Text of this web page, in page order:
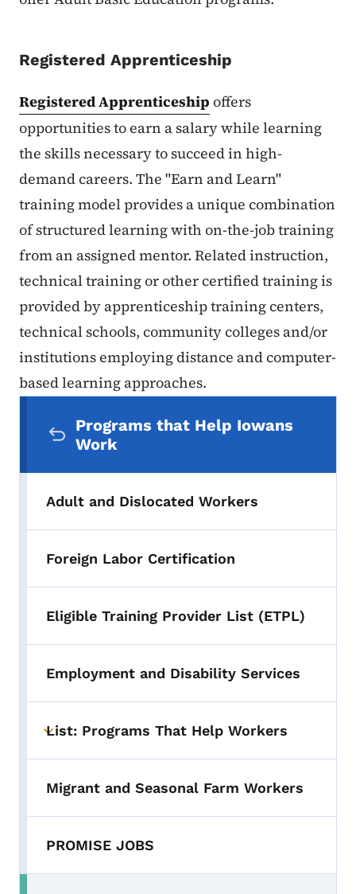
Registered Apprenticeship
Registered Apprenticeship offers
opportunities to earn a salary while learning
the skills necessary to succeed in high-
demand careers. The "Earn and Learn"
training model provides a unique combination
of structured learning with on-the-job training
from an assigned mentor. Related instruction,
technical training or other certified training is
provided by apprenticeship training centers,
technical schools, community colleges and/or
institutions employing distance and computer-
based learning approaches.
Programs that Help Iowans
Work
Adult and Dislocated Workers
Foreign Labor Certification
Eligible Training Provider List (ETPL)
Employment and Disability Services
Toggle submenu
List: Programs That Help Workers
Migrant and Seasonal Farm Workers
PROMISE JOBS